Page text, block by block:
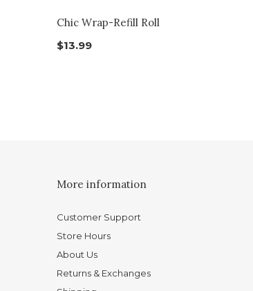
Chic Wrap-Refill Roll
$13.99
More information
Customer Support
Store Hours
About Us
Returns & Exchanges